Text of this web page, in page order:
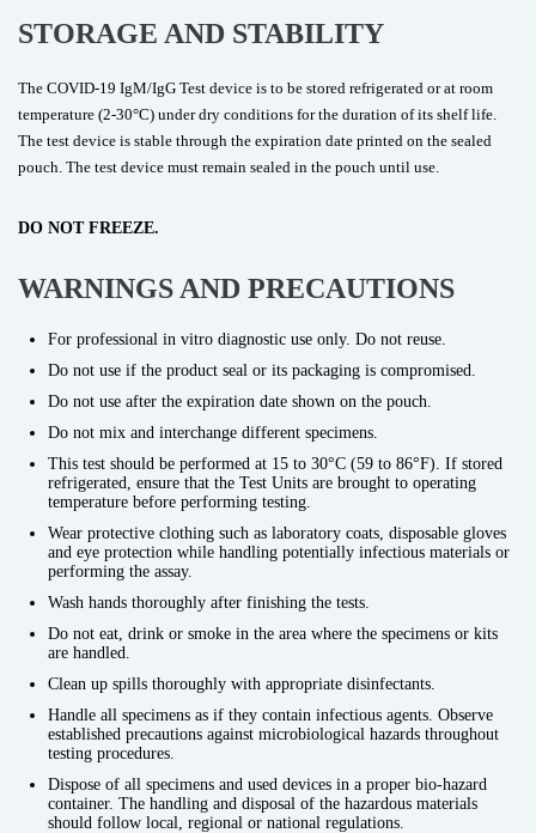
STORAGE AND STABILITY
The COVID-19 IgM/IgG Test device is to be stored refrigerated or at room
temperature (2-30°C) under dry conditions for the duration of its shelf life.
The test device is stable through the expiration date printed on the sealed
pouch. The test device must remain sealed in the pouch until use.
DO NOT FREEZE.
WARNINGS AND PRECAUTIONS
For professional in vitro diagnostic use only. Do not reuse.
Do not use if the product seal or its packaging is compromised.
Do not use after the expiration date shown on the pouch.
Do not mix and interchange different specimens.
This test should be performed at 15 to 30°C (59 to 86°F). If stored
refrigerated, ensure that the Test Units are brought to operating
temperature before performing testing.
Wear protective clothing such as laboratory coats, disposable gloves
and eye protection while handling potentially infectious materials or
performing the assay.
Wash hands thoroughly after finishing the tests.
Do not eat, drink or smoke in the area where the specimens or kits
are handled.
Clean up spills thoroughly with appropriate disinfectants.
Handle all specimens as if they contain infectious agents. Observe
established precautions against microbiological hazards throughout
testing procedures.
Dispose of all specimens and used devices in a proper bio-hazard
container. The handling and disposal of the hazardous materials
should follow local, regional or national regulations.